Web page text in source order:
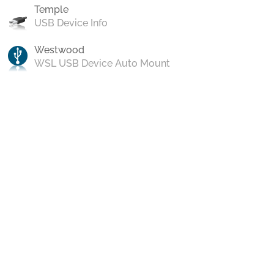
Temple
USB Device Info
Westwood
WSL USB Device Auto Mount